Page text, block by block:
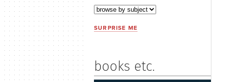
SURPRISE ME
books etc.